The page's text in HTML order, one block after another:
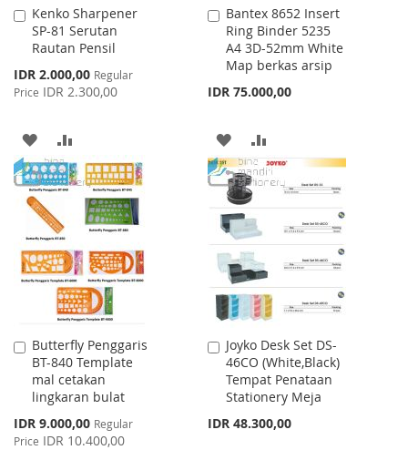
Kenko Sharpener
SP-81 Serutan
Rautan Pensil
Special
Price
IDR 2.000,00 Regular
Price IDR 2.300,00
Add
to
Cart
ADD
TO
WISH
LIST
TO
COMPARE
Bantex 8652 Insert
Ring Binder 5235
A4 3D-52mm White
Map berkas arsip
IDR 75.000,00
Add
to
Cart
ADD
TO
WISH
LIST
TO
Butterfly Penggaris
BT-840 Template
mal cetakan
lingkaran bulat
Special
Price
IDR 9.000,00 Regular
Price IDR 10.400,00
Add
to
Cart
Joyko Desk Set DS-
46CO (White,Black)
Tempat Penataan
Stationery Meja
IDR 48.300,00
Add
to
Cart